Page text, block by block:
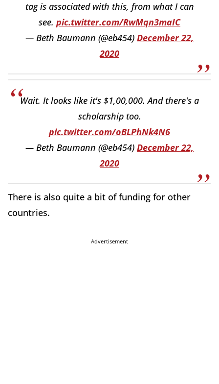
tag is associated with this, from what I can
see. pic.twitter.com/RwMqn3maIC
— Beth Baumann (@eb454) December 22,
2020
Wait. It looks like it's $1,00,000. And there's a
scholarship too.
pic.twitter.com/oBLPhNk4N6
— Beth Baumann (@eb454) December 22,
2020
There is also quite a bit of funding for other
countries.
Advertisement